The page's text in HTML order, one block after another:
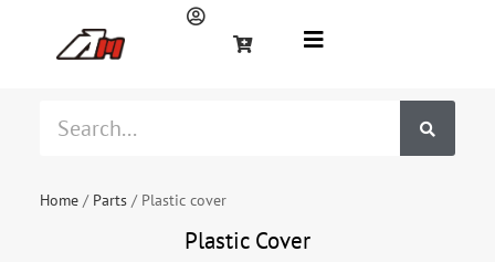
Home/ Parts/ Plastic cover
Plastic Cover